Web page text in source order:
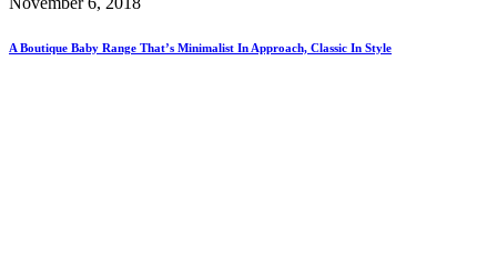
A Boutique Baby Range That’s Minimalist In Approach, Classic In Style